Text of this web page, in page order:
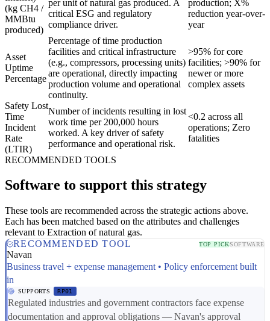
(kg CH4 /
MMBtu
produced)
per unit of natural gas produced. A
critical ESG and regulatory
compliance driver.
production; X%
reduction year-over-
year
Asset
Uptime
Percentage
Percentage of time production
facilities and critical infrastructure
(e.g., compressors, processing units)
are operational, directly impacting
production volume and operational
continuity.
>95% for core
facilities; >90% for
newer or more
complex assets
Safety Lost
Time
Incident
Rate
(LTIR)
Number of incidents resulting in lost
work time per 200,000 hours
worked. A key driver of safety
performance and operational risk.
<0.2 across all
operations; Zero
fatalities
RECOMMENDED TOOLS
Software to support this strategy
These tools are recommended across the strategic actions above.
Each has been matched based on the attributes and challenges
relevant to Extraction of natural gas.
RECOMMENDED TOOL
TOP PICKSOFTWARE
Navan
Business travel + expense management • Policy enforcement built
in
SUPPORTS RP01
Regulated industries and government contractors face expense
documentation and approval obligations — Navan's approval